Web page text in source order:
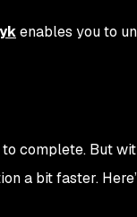
enables you to
to complete. But
a bit faster.